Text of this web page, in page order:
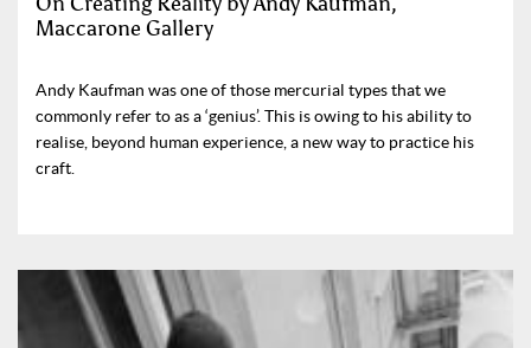
Maccarone Gallery
Andy Kaufman was one of those mercurial types that we
commonly refer to as a ‘genius’. This is owing to his ability to
realise, beyond human experience, a new way to practice his
craft.